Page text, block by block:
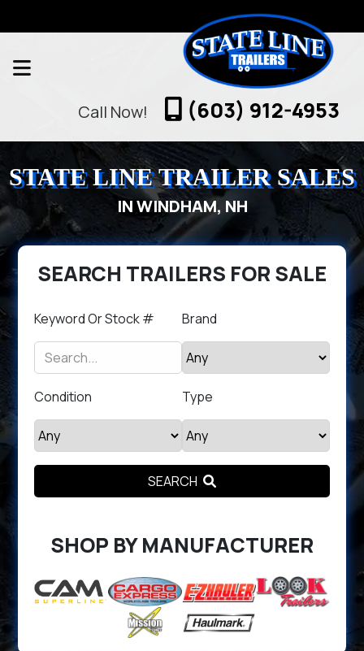
Call Now! (603) 912-4953
STATE LINE TRAILER SALES
IN WINDHAM, NH
SEARCH TRAILERS FOR SALE
Keyword Or Stock # Brand
Condition Type
SEARCH
SHOP BY MANUFACTURER